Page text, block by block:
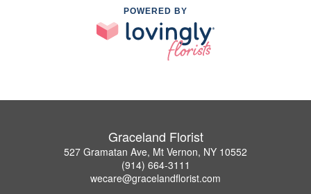
POWERED BY
Graceland Florist
527 Gramatan Ave, Mt Vernon, NY 10552
(914) 664-3111
wecare@gracelandflorist.com